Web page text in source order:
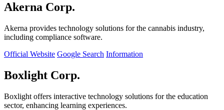
Akerna Corp.
Akerna provides technology solutions for the cannabis industry,
including compliance software.
Official Website Google Search Information
Boxlight Corp.
Boxlight offers interactive technology solutions for the education
sector, enhancing learning experiences.